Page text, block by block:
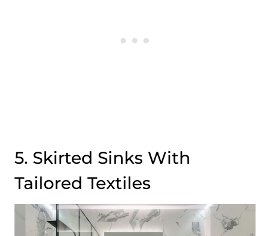
5. Skirted Sinks With
Tailored Textiles